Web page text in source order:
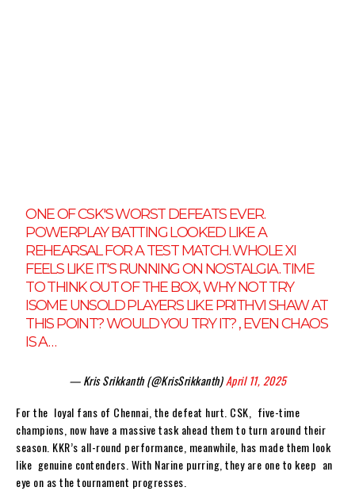
ONE OF CSK'S WORST DEFEATS EVER.
POWERPLAY BATTING LOOKED LIKE A
REHEARSAL FOR A TEST MATCH. WHOLE XI
FEELS LIKE IT'S RUNNING ON NOSTALGIA. TIME
TO THINK OUT OF THE BOX, WHY NOT TRY
ISOME UNSOLD PLAYERS LIKE PRITHVI SHAW AT
THIS POINT? WOULD YOU TRY IT? , EVEN CHAOS
IS A…
— Kris Srikkanth (@KrisSrikkanth)April 11, 2025
For the loyal fans of Chennai, the defeat hurt. CSK, five-time
champions, now have a massive task ahead them to turn around their
season. KKR’s all-round performance, meanwhile, has made them look
like genuine contenders. With Narine purring, they are one to keep an
eye on as the tournament progresses.